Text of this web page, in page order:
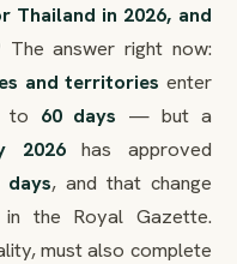
Thailand in 2026, and
The answer right now:
and territories enter
to 60 days — but a
2026has approved
days, and that change
in the Royal Gazette.
must also complete